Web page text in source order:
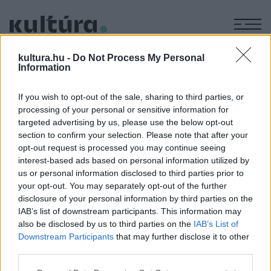
kultura.hu - Do Not Process My Personal
Information
If you wish to opt-out of the sale, sharing to third parties, or
processing of your personal or sensitive information for
targeted advertising by us, please use the below opt-out
section to confirm your selection. Please note that after your
opt-out request is processed you may continue seeing
interest-based ads based on personal information utilized by
us or personal information disclosed to third parties prior to
your opt-out. You may separately opt-out of the further
disclosure of your personal information by third parties on the
IAB’s list of downstream participants. This information may
also be disclosed by us to third parties on the IAB’s List of
Downstream Participants that may further disclose it to other
HATÁRNYITÁS
Határnyitás 30 − Kiállítás a berlini
Collegium Hungaricumban
2019. december 12-én Verstrichene Zeit (Elfolyó idő) címmel
nyílik kiállítás a berlini magyar kulturális intézetben.